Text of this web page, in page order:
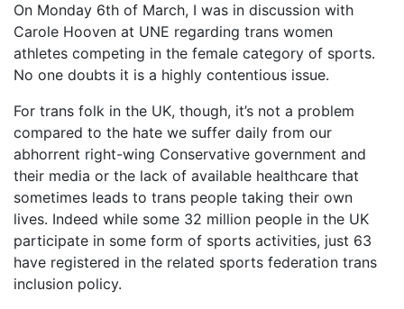
On Monday 6th of March, I was in discussion with
Carole Hooven at UNE regarding trans women
athletes competing in the female category of sports.
No one doubts it is a highly contentious issue.
For trans folk in the UK, though, it’s not a problem
compared to the hate we suffer daily from our
abhorrent right-wing Conservative government and
their media or the lack of available healthcare that
sometimes leads to trans people taking their own
lives. Indeed while some 32 million people in the UK
participate in some form of sports activities, just 63
have registered in the related sports federation trans
inclusion policy.